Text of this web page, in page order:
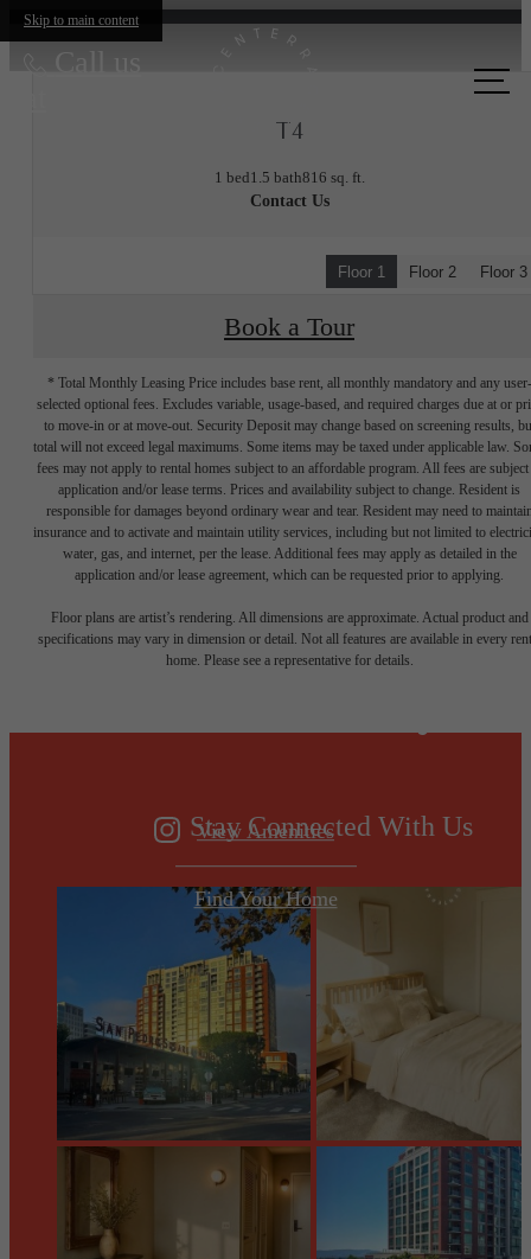
Skip to main content
Call us
T4
1 bed1.5 bath816 sq. ft.
Contact Us
Floor 1 Floor 2 Floor 3
Book a Tour
* Total Monthly Leasing Price includes base rent, all monthly mandatory and any user-
selected optional fees. Excludes variable, usage-based, and required charges due at or
to move-in or at move-out. Security Deposit may change based on screening results,
total will not exceed legal maximums. Some items may be taxed under applicable law.
fees may not apply to rental homes subject to an affordable program. All fees are subject
application and/or lease terms. Prices and availability subject to change. Resident is
responsible for damages beyond ordinary wear and tear. Resident may need to
insurance and to activate and maintain utility services, including but not limited to
water, gas, and internet, per the lease. Additional fees may apply as detailed in the
application and/or lease agreement, which can be requested prior to applying.
Floor plans are artist’s rendering. All dimensions are approximate. Actual product and
specifications may vary in dimension or detail. Not all features are available in every
home. Please see a representative for details.
Designed for
View Amenities
Find Your Home
Stay Connected With Us